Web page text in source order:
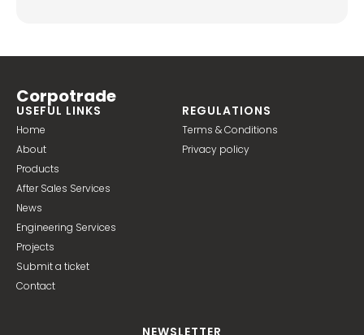
Corpotrade
USEFUL LINKS
Home
About
Products
After Sales Services
News
Engineering Services
Projects
Submit a ticket
Contact
REGULATIONS
Terms & Conditions
Privacy policy
NEWSLETTER